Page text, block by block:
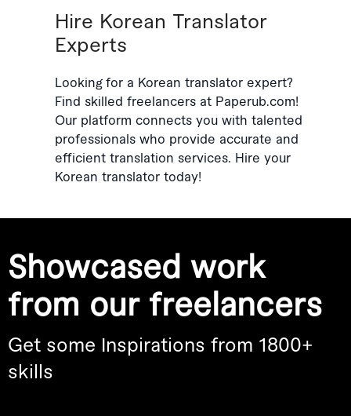
Hire Korean Translator
Experts
Looking for a Korean translator expert?
Find skilled freelancers at Paperub.com!
Our platform connects you with talented
professionals who provide accurate and
efficient translation services. Hire your
Korean translator today!
Showcased work
from our freelancers
Get some Inspirations from 1800+
skills